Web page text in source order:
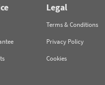
Legal
Terms & Conditions
Privacy Policy
Cookies